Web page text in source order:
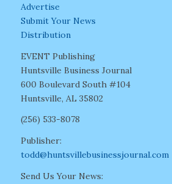
Advertise
Submit Your News
Distribution
EVENT Publishing
Huntsville Business Journal
600 Boulevard South #104
Huntsville, AL 35802
(256) 533-8078
Publisher:
todd@huntsvillebusinessjournal.com
Send Us Your News: